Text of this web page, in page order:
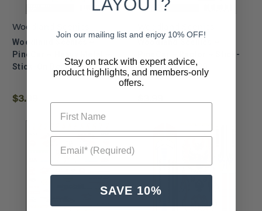
Woodland Scenics
Woodland Scenics ~
PineCar ~ Heavy Metal ~
Stick-On Decals ~ P321
$3.99
Woodland Scenics ~
PineCar ~ Raptor ~ Stick-
On Decals ~ P320
LAYOUT?
Join our mailing list and enjoy 10% OFF!
Stay on track with expert advice,
product highlights, and members-only
offers.
First Name
Email* (Required)
SAVE 10%